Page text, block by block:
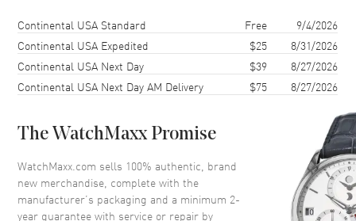
Case Diameter
Case Back
Bezel
Fixed. Black Ceramic with 6 H-
Crystal Scratch Resistant Sapphire
Dial
Shipping methodCostEstimated arrival
Continental USA Standard Free
9/4/2026
Continental USA Expedited
$25
8/31/2026
Continental USA Next Day
$39
8/27/2026
Continental USA Next Day AM Delivery
$75 8/27/2026
The WatchMaxx Promise
WatchMaxx.com sells 100% authentic, brand
new merchandise, complete with the
manufacturer’s packaging and a minimum 2-
year guarantee with service or repair by